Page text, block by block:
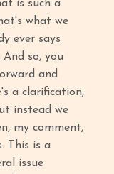
is such a
what we
ever says
so, you
and
a clarification,
instead we
my comment,
This is a
issue